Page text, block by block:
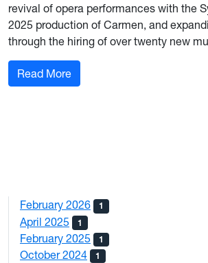
revival of opera performances with the
2025 production of Carmen, and
through the hiring of over twenty new
Read More: WV Symphony Orchestra
February 2026 1
April 2025 1
February 2025 1
October 2024 1